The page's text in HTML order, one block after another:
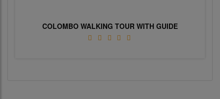
COLOMBO WALKING TOUR WITH GUIDE